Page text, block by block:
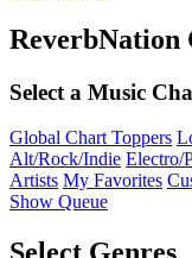
ReverbNation
Select a Music
Global Chart Toppers
Alt/Rock/Indie Electro/
Artists My Favorites
Show Queue